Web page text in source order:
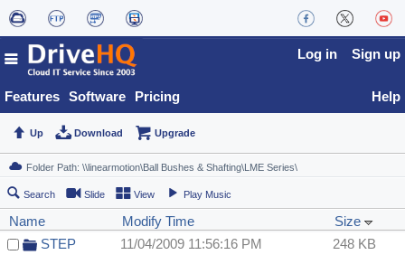
Features Software Pricing
Log in Sign up
Help
Up Download Upgrade
Search Slide View Play Music
Name Modify Time
Size
STEP
11/04/2009 11:56:16 PM
248 KB